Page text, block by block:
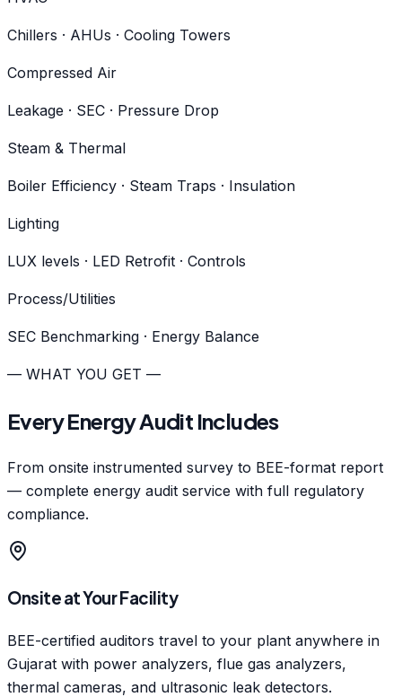
Chillers · AHUs · Cooling Towers
Compressed Air
Leakage · SEC · Pressure Drop
Steam & Thermal
Boiler Efficiency · Steam Traps · Insulation
Lighting
LUX levels · LED Retrofit · Controls
Process/Utilities
SEC Benchmarking · Energy Balance
— WHAT YOU GET —
Every Energy Audit Includes
From onsite instrumented survey to BEE-format report
— complete energy audit service with full regulatory
compliance.
Onsite at Your Facility
BEE-certified auditors travel to your plant anywhere in
Gujarat with power analyzers, flue gas analyzers,
thermal cameras, and ultrasonic leak detectors.